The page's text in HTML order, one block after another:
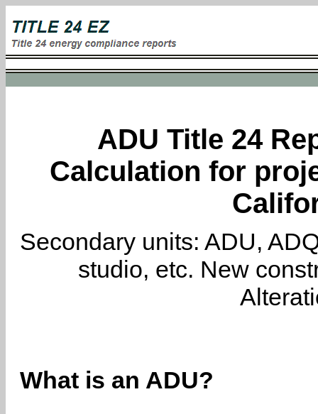
ADU Title 24
Calculation for
Secondary units: ADU,
studio, etc. New
What is an ADU?